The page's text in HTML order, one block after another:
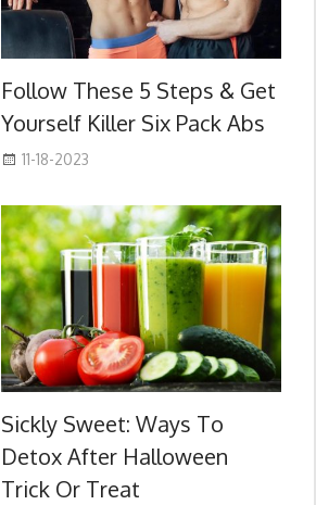
Follow These 5 Steps & Get
Yourself Killer Six Pack Abs
11-18-2023
Sickly Sweet: Ways To
Detox After Halloween
Trick Or Treat